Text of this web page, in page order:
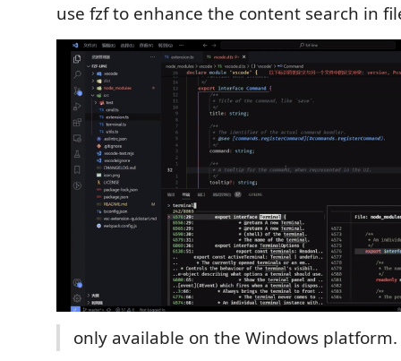
use fzf to enhance the content search in
only available on the Windows platform.